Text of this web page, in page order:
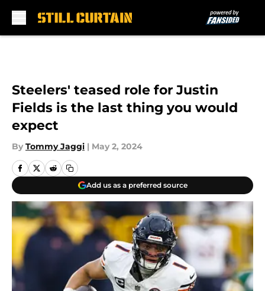
Steelers' teased role for Justin
Fields is the last thing you would
expect
By Tommy Jaggi | May 2, 2024
Add us as a preferred source